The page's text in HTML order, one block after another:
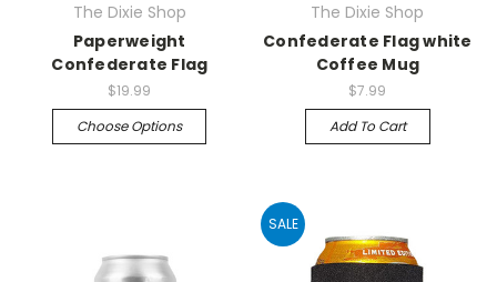
The Dixie Shop
Paperweight
Confederate Flag
$19.99
Choose Options
The Dixie Shop
Confederate Flag white
Coffee Mug
$7.99
Add To Cart
SALE